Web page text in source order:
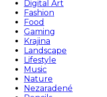
Digital Art
Fashion
Food
Gaming
Krajina
Landscape
Lifestyle
Music
Nature
Nezaradené